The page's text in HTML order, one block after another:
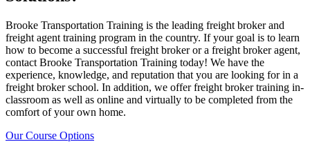
Brooke Transportation Training is the leading freight broker and
freight agent training program in the country. If your goal is to learn
how to become a successful freight broker or a freight broker agent,
contact Brooke Transportation Training today! We have the
experience, knowledge, and reputation that you are looking for in a
freight broker school. In addition, we offer freight broker training in-
classroom as well as online and virtually to be completed from the
comfort of your own home.
Our Course Options